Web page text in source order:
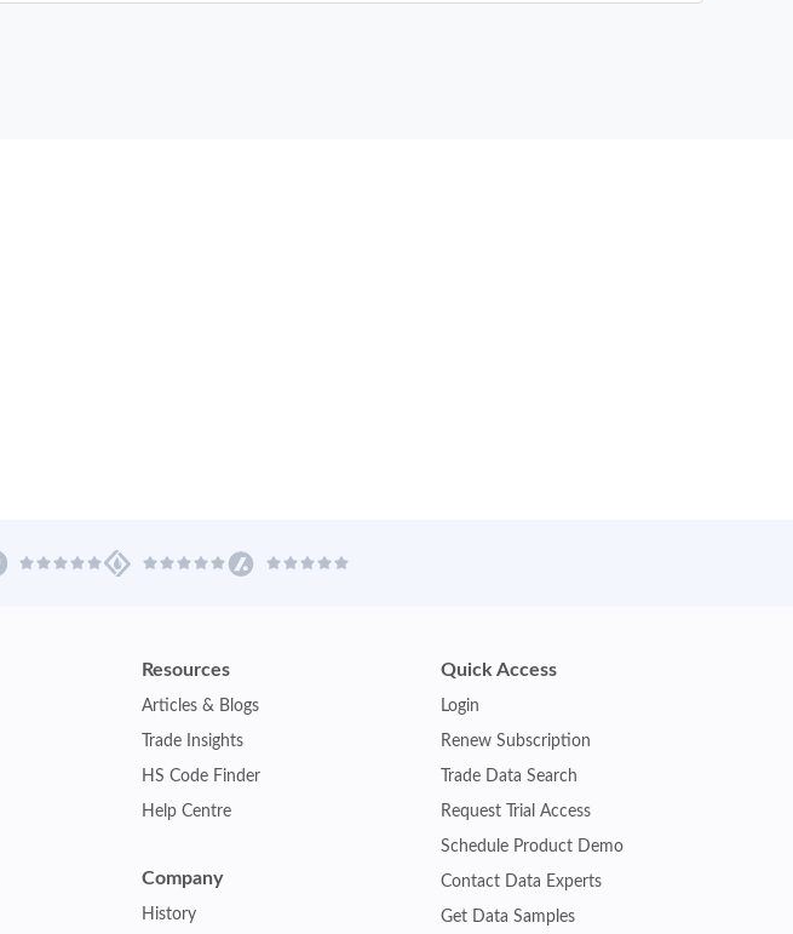
Resources
Articles & Blogs
Trade Insights
HS Code Finder
Help Centre
Company
History
Quick Access
Login
Renew Subscription
Trade Data Search
Request Trial Access
Schedule Product Demo
Contact Data Experts
Get Data Samples